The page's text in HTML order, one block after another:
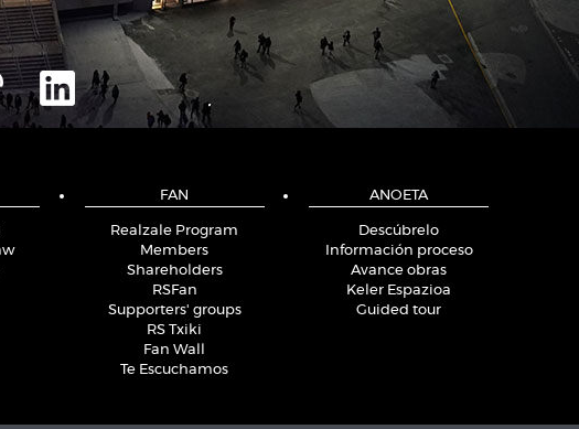
FAN
Realzale Program
Members
Shareholders
RSFan
Supporters' groups
RS Txiki
Fan Wall
Te Escuchamos
ANOETA
Descúbrelo
Información proceso
Avance obras
Keler Espazioa
Guided tour